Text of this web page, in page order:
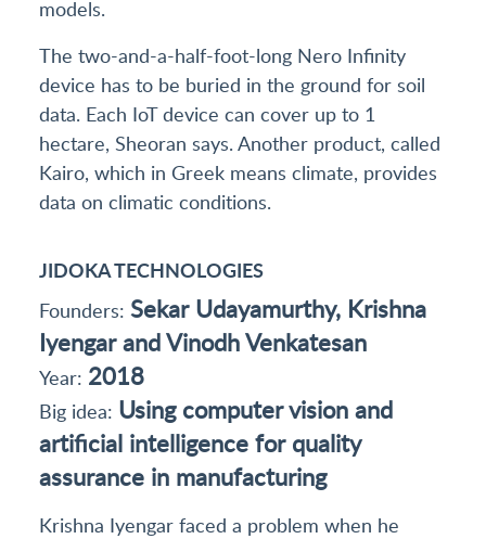
models.
The two-and-a-half-foot-long Nero Infinity
device has to be buried in the ground for soil
data. Each IoT device can cover up to 1
hectare, Sheoran says. Another product, called
Kairo, which in Greek means climate, provides
data on climatic conditions.
JIDOKA TECHNOLOGIES
Founders: Sekar Udayamurthy, Krishna
Iyengar and Vinodh Venkatesan
Year: 2018
Big idea: Using computer vision and
artificial intelligence for quality
assurance in manufacturing
Krishna Iyengar faced a problem when he